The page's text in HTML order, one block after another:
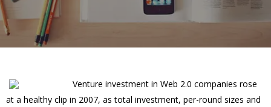
Venture investment in Web 2.0 companies rose
at a healthy clip in 2007, as total investment, per-round sizes and